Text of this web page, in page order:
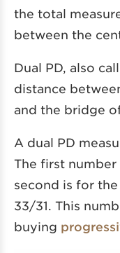
the total
between the
Dual PD, also
distance
and the bridge
A dual PD
The first
second is for
33/31. This
buying